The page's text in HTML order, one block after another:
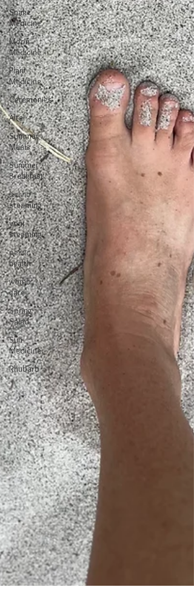
Snake
Medicine
Moon
Medicine
Plant
Medicine
Ceremonies
Altar
Summer
Meals
Summer
Breakfast
pelvic
steaming
yoni
steaming
pelvic
health
womb
care
Spring
Salad
Sun
Medicine
Rhubarb